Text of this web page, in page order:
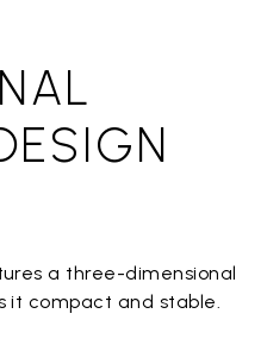
a three-dimensional
it compact and stable.